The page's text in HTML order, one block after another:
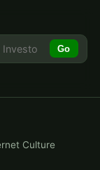
Go
Culture